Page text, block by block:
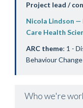
Project lead /
Nicola Lindson
Care Health
ARC theme: 1 -
Behaviour Change
Who we're